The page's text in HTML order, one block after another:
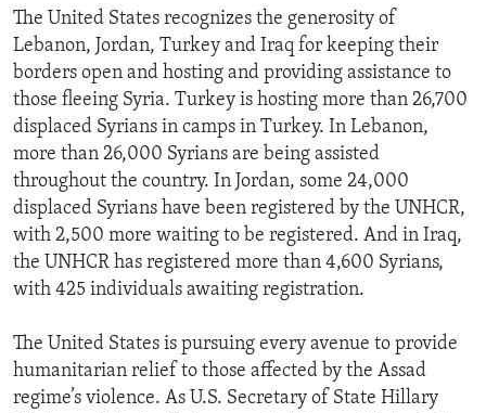
The United States recognizes the generosity of
Lebanon, Jordan, Turkey and Iraq for keeping their
borders open and hosting and providing assistance to
those fleeing Syria. Turkey is hosting more than 26,700
displaced Syrians in camps in Turkey. In Lebanon,
more than 26,000 Syrians are being assisted
throughout the country. In Jordan, some 24,000
displaced Syrians have been registered by the UNHCR,
with 2,500 more waiting to be registered. And in Iraq,
the UNHCR has registered more than 4,600 Syrians,
with 425 individuals awaiting registration.
The United States is pursuing every avenue to provide
humanitarian relief to those affected by the Assad
regime’s violence. As U.S. Secretary of State Hillary